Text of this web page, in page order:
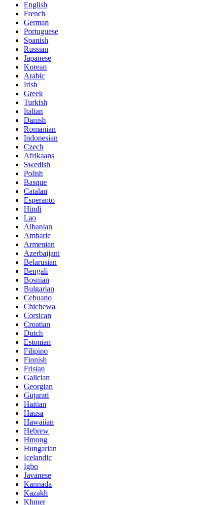
English
French
German
Portuguese
Spanish
Russian
Japanese
Korean
Arabic
Irish
Greek
Turkish
Italian
Danish
Romanian
Indonesian
Czech
Afrikaans
Swedish
Polish
Basque
Catalan
Esperanto
Hindi
Lao
Albanian
Amharic
Armenian
Azerbaijani
Belarusian
Bengali
Bosnian
Bulgarian
Cebuano
Chichewa
Corsican
Croatian
Dutch
Estonian
Filipino
Finnish
Frisian
Galician
Georgian
Gujarati
Haitian
Hausa
Hawaiian
Hebrew
Hmong
Hungarian
Icelandic
Igbo
Javanese
Kannada
Kazakh
Khmer